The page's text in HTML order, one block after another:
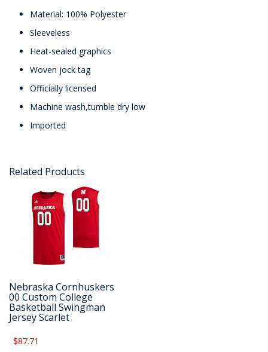
Material: 100% Polyester
Sleeveless
Heat-sealed graphics
Woven jock tag
Officially licensed
Machine wash,tumble dry low
Imported
Related Products
Nebraska Cornhuskers
00 Custom College
Basketball Swingman
Jersey Scarlet
$87.71